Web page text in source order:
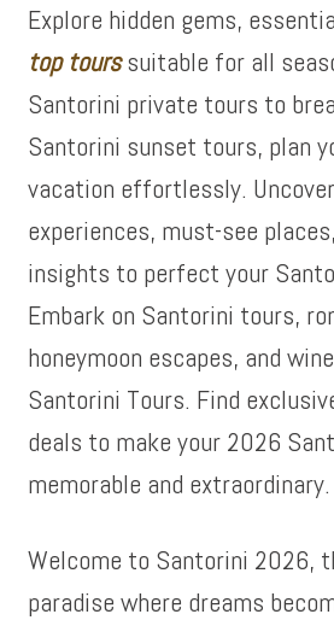
Explore hidden gems,
top tourssuitable for all
Santorini private tours to
Santorini sunset tours, plan
vacation effortlessly.
experiences, must-see
insights to perfect your
Embark on Santorini tours,
honeymoon escapes, and
Santorini Tours. Find
deals to make your 2026
memorable and extraordinary.
Welcome to Santorini 2026,
paradise where dreams